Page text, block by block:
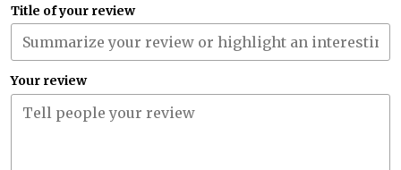
Title of your review
Your review